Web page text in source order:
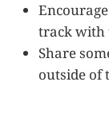
track with
Share
outside of